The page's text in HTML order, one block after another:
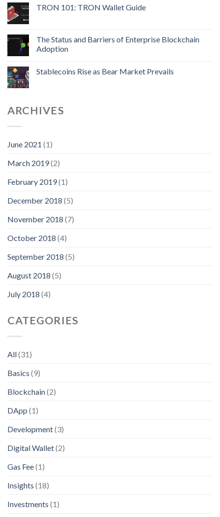
TRON 101: TRON Wallet Guide
The Status and Barriers of Enterprise Blockchain
Adoption
Stablecoins Rise as Bear Market Prevails
ARCHIVES
June 2021 (1)
March 2019(2)
February 2019(1)
December 2018 (5)
November 2018 (7)
October 2018 (4)
September 2018 (5)
August 2018 (5)
July 2018 (4)
CATEGORIES
All(31)
Basics (9)
Blockchain(2)
DApp (1)
Development(3)
Digital Wallet(2)
Gas Fee(1)
Insights (18)
Investments (1)